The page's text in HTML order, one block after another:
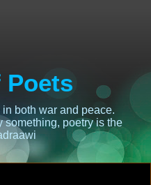
Poets
both war and peace.
something, poetry is the